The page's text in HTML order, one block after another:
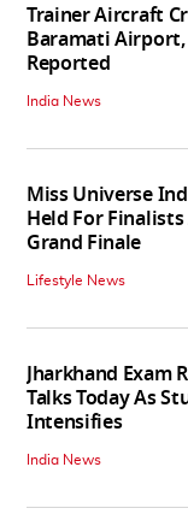
Trainer Aircraft
Baramati
Reported
India News
Miss Universe
Held For
Grand Finale
Lifestyle News
Jharkhand Exam
Talks Today As
Intensifies
India News